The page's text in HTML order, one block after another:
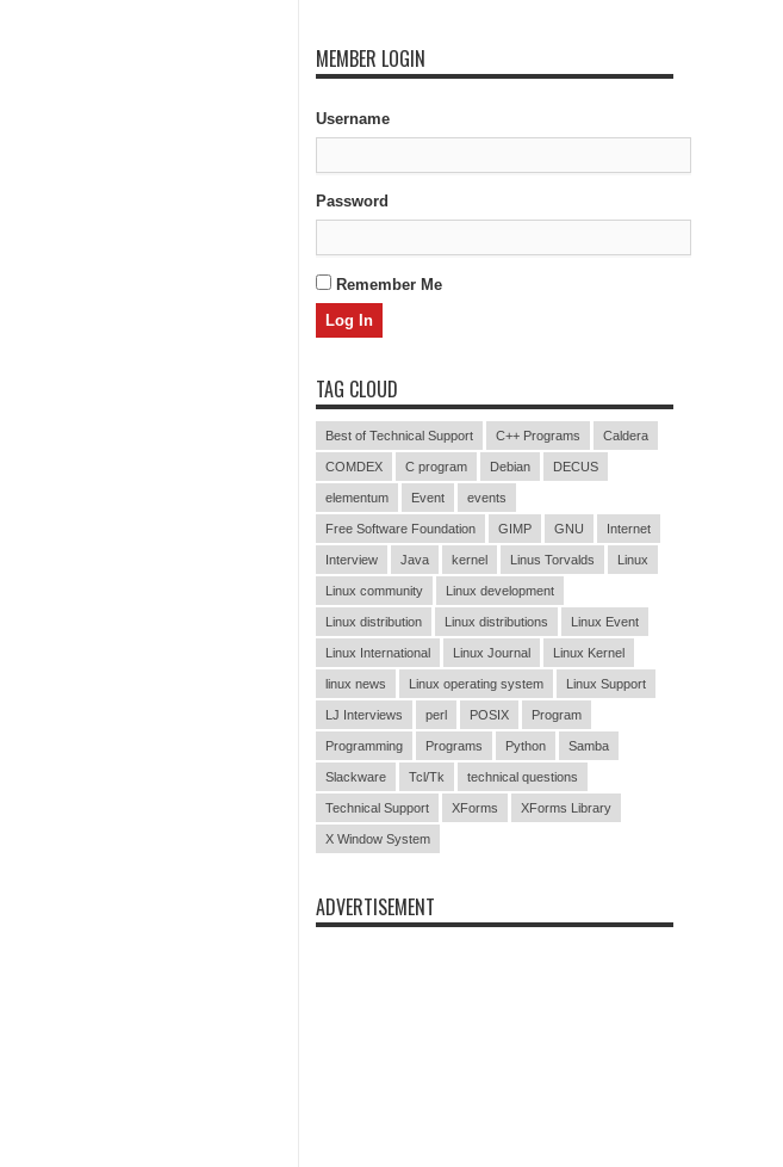
MEMBER LOGIN
Username
Password
Remember Me
TAG CLOUD
Best of Technical Support C++ Programs Caldera
COMDEX C program Debian DECUS
elementum Event events
Free Software Foundation GIMP GNU Internet
Interview Java kernel Linus Torvalds Linux
Linux community Linux development
Linux distribution Linux distributions Linux Event
Linux International Linux Journal Linux Kernel
linux news Linux operating system Linux Support
LJ Interviews perl POSIX Program
Programming Programs Python Samba
Slackware Tcl/Tk technical questions
Technical Support XForms XForms Library
X Window System
ADVERTISEMENT